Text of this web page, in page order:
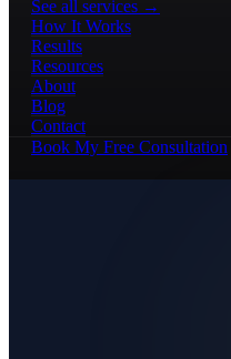
See all services →
How It Works
Results
Resources
About
Blog
Contact
Book My Free Consultation